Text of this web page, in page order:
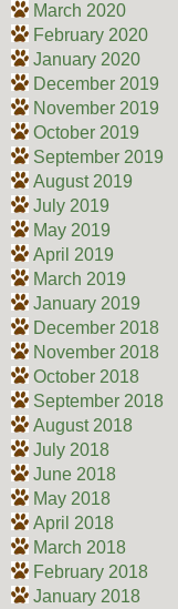
March 2020
February 2020
January 2020
December 2019
November 2019
October 2019
September 2019
August 2019
July 2019
May 2019
April 2019
March 2019
January 2019
December 2018
November 2018
October 2018
September 2018
August 2018
July 2018
June 2018
May 2018
April 2018
March 2018
February 2018
January 2018